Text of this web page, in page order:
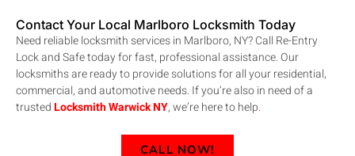
Contact Your Local Marlboro Locksmith Today
Need reliable locksmith services in Marlboro, NY? Call Re-Entry
Lock and Safe today for fast, professional assistance. Our
locksmiths are ready to provide solutions for all your residential,
commercial, and automotive needs. If you’re also in need of a
trustedLocksmith Warwick NY, we’re here to help.
CALL NOW!